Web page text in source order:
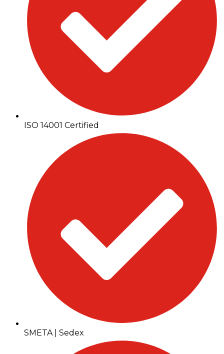
ISO 14001 Certified
SMETA | Sedex